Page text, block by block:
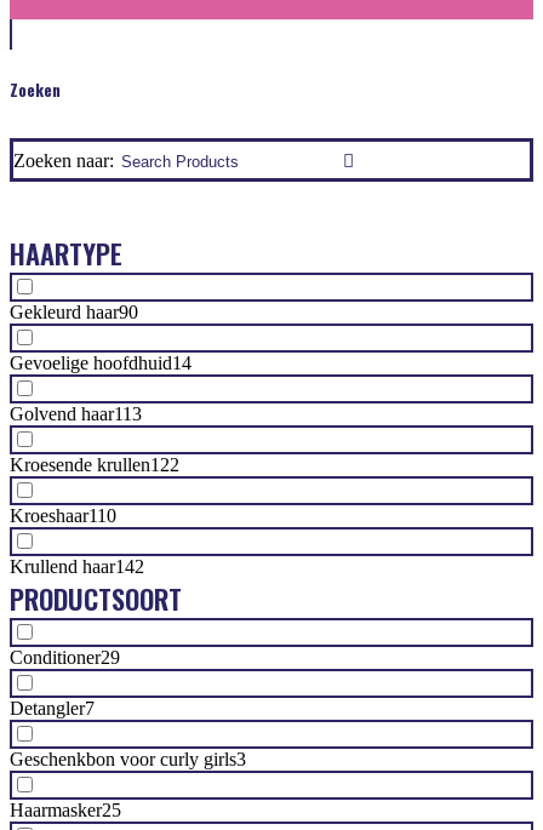
Zoeken
Zoeken naar:
HAARTYPE
Gekleurd haar90
Gevoelige hoofdhuid14
Golvend haar113
Kroesende krullen122
Kroeshaar110
Krullend haar142
PRODUCTSOORT
Conditioner29
Detangler7
Geschenkbon voor curly girls3
Haarmasker25